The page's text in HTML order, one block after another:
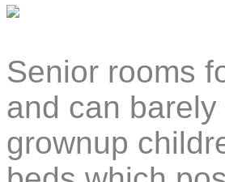
Senior rooms
and can
grownup